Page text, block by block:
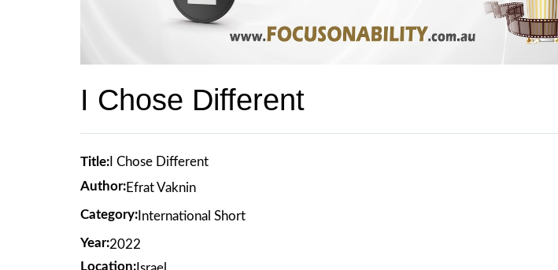
I Chose Different
Title: I Chose Different
Author:Efrat Vaknin
Category: International Short
Year:2022
Location: